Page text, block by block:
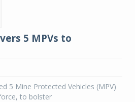
5 MPVs to
5 Mine Protected Vehicles (MPV)
to bolster